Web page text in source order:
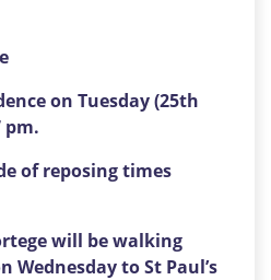
on Tuesday (25th
pm.
of reposing times
will be walking
Wednesday to St Paul’s